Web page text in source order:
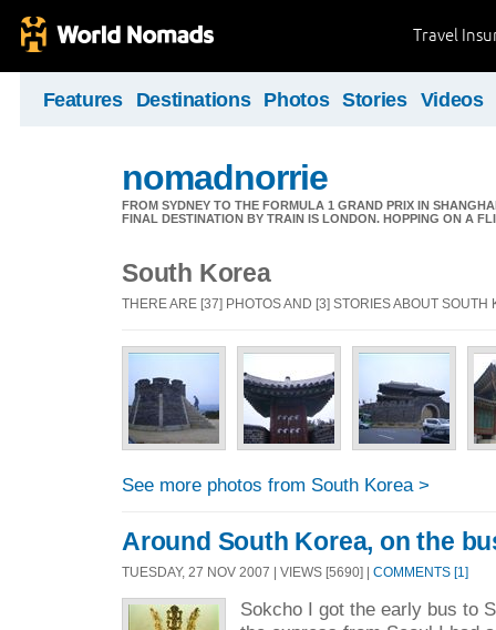
Travel
Features Destinations Photos Stories Videos
nomadnorrie
FROM SYDNEY TO THE FORMULA 1 GRAND PRIX IN
FINAL DESTINATION BY TRAIN IS LONDON. HOPPING ON A
South Korea
THERE ARE [37] PHOTOS AND [3] STORIES ABOUT SOUTH
See more photos from South Korea >
Around South Korea, on the
TUESDAY, 27 NOV 2007 | VIEWS [5690] | COMMENTS [1]
Sokcho I got the early bus to